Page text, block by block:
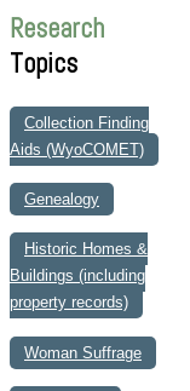
Research
Topics
Collection Finding
Aids (WyoCOMET)
Genealogy
Historic Homes &
Buildings (including
property records)
Woman Suffrage